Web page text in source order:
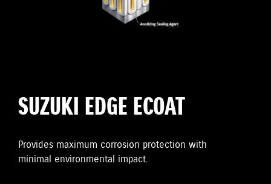
SUZUKI EDGE ECOAT
Provides maximum corrosion protection with
minimal environmental impact.